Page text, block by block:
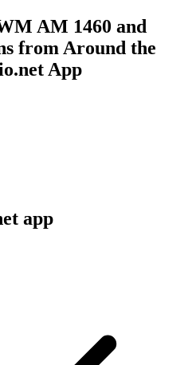
AM 1460 and
from Around the
App
app